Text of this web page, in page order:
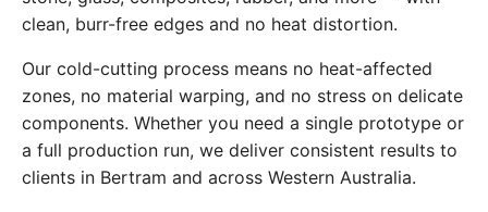
clean, burr-free edges and no heat distortion.
Our cold-cutting process means no heat-affected
zones, no material warping, and no stress on delicate
components. Whether you need a single prototype or
a full production run, we deliver consistent results to
clients in Bertram and across Western Australia.